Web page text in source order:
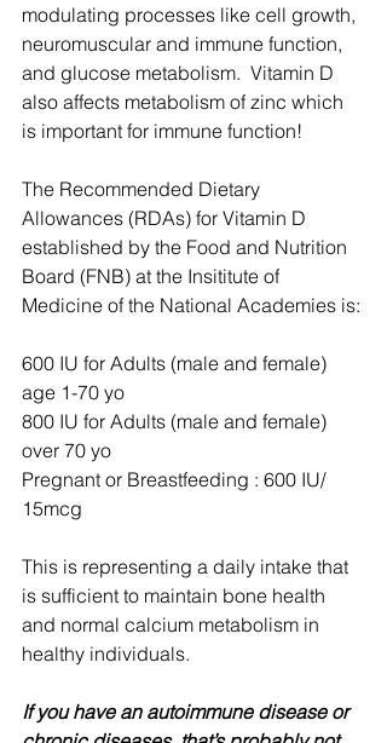
modulating processes like cell growth,
neuromuscular and immune function,
and glucose metabolism.  Vitamin D
also affects metabolism of zinc which
is important for immune function!
The Recommended Dietary
Allowances (RDAs) for Vitamin D
established by the Food and Nutrition
Board (FNB) at the Insititute of
Medicine of the National Academies is:
600 IU for Adults (male and female)
age 1-70 yo
800 IU for Adults (male and female)
over 70 yo
Pregnant or Breastfeeding : 600 IU/
15mcg
This is representing a daily intake that
is sufficient to maintain bone health
and normal calcium metabolism in
healthy individuals.
If you have an autoimmune disease or